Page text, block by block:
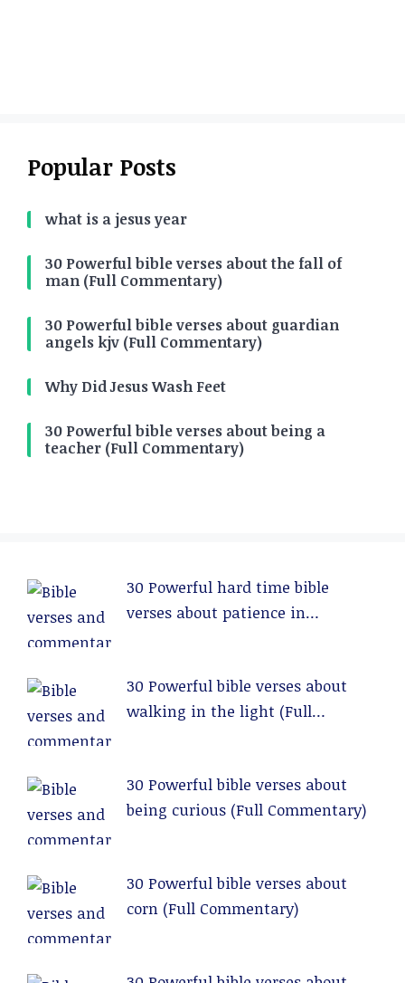
Popular Posts
what is a jesus year
30 Powerful bible verses about the fall of
man (Full Commentary)
30 Powerful bible verses about guardian
angels kjv (Full Commentary)
Why Did Jesus Wash Feet
30 Powerful bible verses about being a
teacher (Full Commentary)
30 Powerful hard time bible
verses about patience in
30 Powerful bible verses about
walking in the light (Full
30 Powerful bible verses about
being curious (Full Commentary)
30 Powerful bible verses about
corn (Full Commentary)